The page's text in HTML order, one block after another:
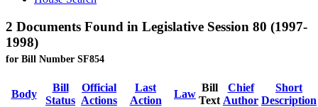
2 Documents Found in Legislative Session 80 (1997-
1998)
for Bill Number SF854
Body
Bill
Status
Official
Actions
Last
Action
Law
Bill
Text
Chief
Author
Short
Description